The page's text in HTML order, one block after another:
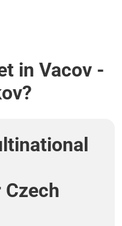
in Vacov -
Czech